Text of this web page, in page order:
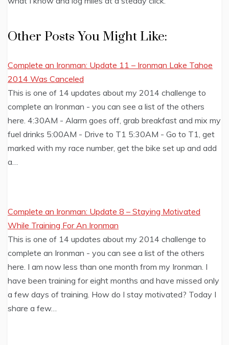
Other Posts You Might Like:
Complete an Ironman: Update 11 – Ironman Lake Tahoe
2014 Was Canceled
This is one of 14 updates about my 2014 challenge to
complete an Ironman - you can see a list of the others
here. 4:30AM - Alarm goes off, grab breakfast and mix my
fuel drinks 5:00AM - Drive to T1 5:30AM - Go to T1, get
marked with my race number, get the bike set up and add
a…
Complete an Ironman: Update 8 – Staying Motivated
While Training For An Ironman
This is one of 14 updates about my 2014 challenge to
complete an Ironman - you can see a list of the others
here. I am now less than one month from my Ironman. I
have been training for eight months and have missed only
a few days of training. How do I stay motivated? Today I
share a few…